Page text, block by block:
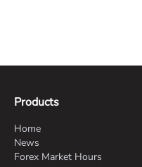
Products
Home
News
Forex Market Hours